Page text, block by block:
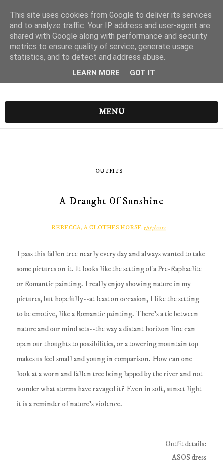
MENU
OUTFITS
A Draught Of Sunshine
REBECCA, A CLOTHES HORSE 5/07/2012
I pass this fallen tree nearly every day and always wanted to take
some pictures on it. It looks like the setting of a Pre-Raphaelite
or Romantic painting. I really enjoy showing nature in my
pictures, but hopefully--at least on occasion, I like the setting
to be emotive, like a Romantic painting. There's a tie between
nature and our mind sets--the way a distant horizon line can
open our thoughts to possibilities, or a towering mountain top
makes us feel small and young in comparison. How can one
look at a worn and fallen tree being lapped by the river and not
wonder what storms have ravaged it? Even in soft, sunset light
it is a reminder of nature's violence.
Outfit details:
ASOS dress
This site uses cookies from Google to deliver its services
and to analyze traffic. Your IP address and user-agent are
shared with Google along with performance and security
metrics to ensure quality of service, generate usage
statistics, and to detect and address abuse.
LEARN MORE GOT IT